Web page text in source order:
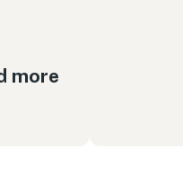
more